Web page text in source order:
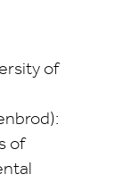
of
of